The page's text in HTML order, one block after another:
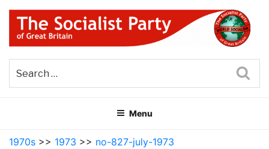
Skip
content
THE SOCIALIST PARTY OF
GREAT BRITAIN
Menu
1970s >> 1973 >> no-827-july-1973